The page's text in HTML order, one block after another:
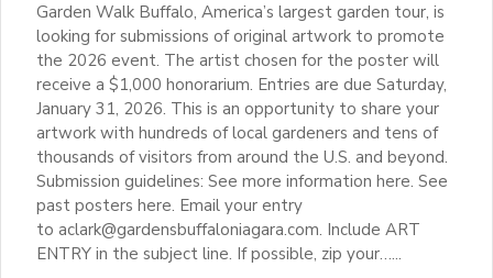
Garden Walk Buffalo, America’s largest garden tour, is
looking for submissions of original artwork to promote
the 2026 event. The artist chosen for the poster will
receive a $1,000 honorarium. Entries are due Saturday,
January 31, 2026. This is an opportunity to share your
artwork with hundreds of local gardeners and tens of
thousands of visitors from around the U.S. and beyond.
Submission guidelines: See more information here. See
past posters here. Email your entry
to aclark@gardensbuffaloniagara.com. Include ART
ENTRY in the subject line. If possible, zip your…...